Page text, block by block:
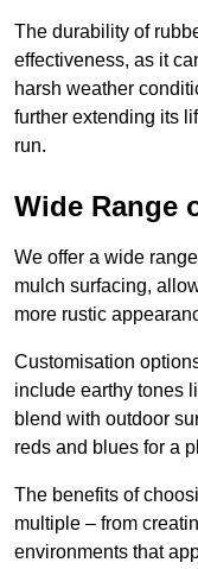
The durability of
effectiveness, as it
harsh weather
further extending its
run.
Wide Range
We offer a wide
mulch surfacing,
more rustic
Customisation
include earthy tones
blend with outdoor
reds and blues for a
The benefits of
multiple – from
environments that